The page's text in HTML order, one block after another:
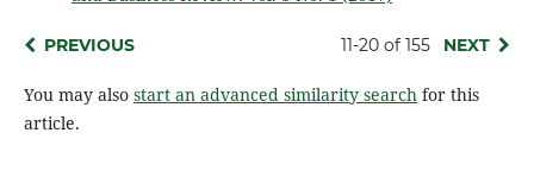
PREVIOUS 11-20 of 155 NEXT
You may also start an advanced similarity searchfor this
article.